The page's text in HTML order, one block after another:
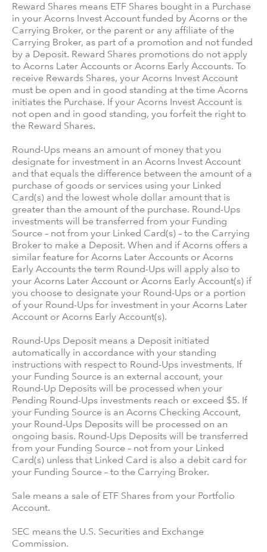
Reward Shares means ETF Shares bought in a Purchase
in your Acorns Invest Account funded by Acorns or the
Carrying Broker, or the parent or any affiliate of the
Carrying Broker, as part of a promotion and not funded
by a Deposit. Reward Shares promotions do not apply
to Acorns Later Accounts or Acorns Early Accounts. To
receive Rewards Shares, your Acorns Invest Account
must be open and in good standing at the time Acorns
initiates the Purchase. If your Acorns Invest Account is
not open and in good standing, you forfeit the right to
the Reward Shares.
Round-Ups means an amount of money that you
designate for investment in an Acorns Invest Account
and that equals the difference between the amount of a
purchase of goods or services using your Linked
Card(s) and the lowest whole dollar amount that is
greater than the amount of the purchase. Round-Ups
investments will be transferred from your Funding
Source – not from your Linked Card(s) – to the Carrying
Broker to make a Deposit. When and if Acorns offers a
similar feature for Acorns Later Accounts or Acorns
Early Accounts the term Round-Ups will apply also to
your Acorns Later Account or Acorns Early Account(s) if
you choose to designate your Round-Ups or a portion
of your Round-Ups for investment in your Acorns Later
Account or Acorns Early Account(s).
Round-Ups Deposit means a Deposit initiated
automatically in accordance with your standing
instructions with respect to Round-Ups investments. If
your Funding Source is an external account, your
Round-Up Deposits will be processed when your
Pending Round-Ups investments reach or exceed $5. If
your Funding Source is an Acorns Checking Account,
your Round-Ups Deposits will be processed on an
ongoing basis. Round-Ups Deposits will be transferred
from your Funding Source – not from your Linked
Card(s) unless that Linked Card is also a debit card for
your Funding Source – to the Carrying Broker.
Sale means a sale of ETF Shares from your Portfolio
Account.
SEC means the U.S. Securities and Exchange
Commission.